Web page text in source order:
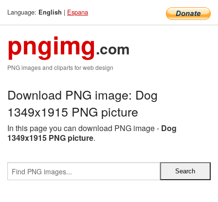
Language: English | Espana
pngimg.com
PNG images and cliparts for web design
Download PNG image: Dog
1349x1915 PNG picture
In this page you can download PNG image - Dog
1349x1915 PNG picture.